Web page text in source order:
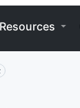
Resources